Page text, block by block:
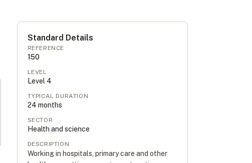
Standard Details
REFERENCE
150
LEVEL
Level 4
TYPICAL DURATION
24 months
SECTOR
Health and science
DESCRIPTION
Working in hospitals, primary care and other